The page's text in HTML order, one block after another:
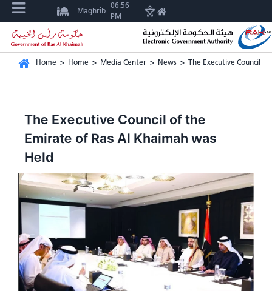
Maghrib
06:56
PM
Home > Home > Media Center > News > The Executive Council
The Executive Council of the
Emirate of Ras Al Khaimah was
Held